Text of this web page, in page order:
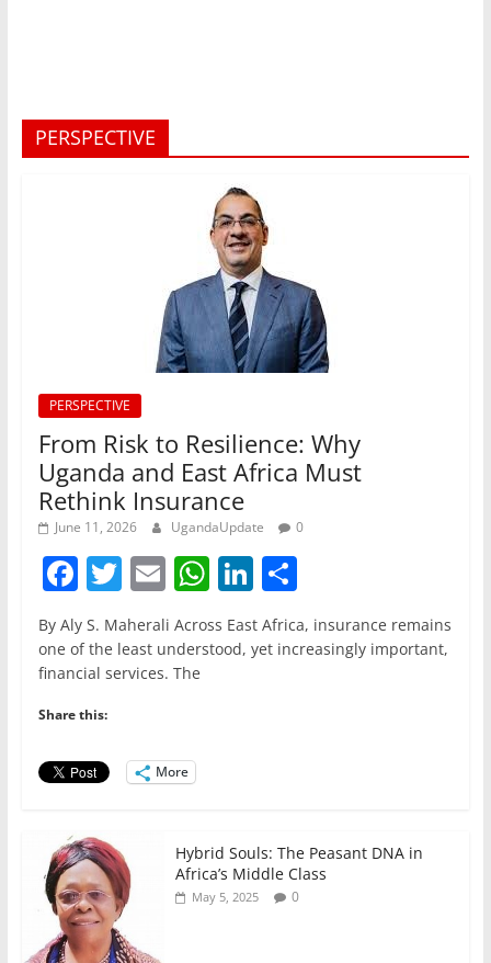
PERSPECTIVE
PERSPECTIVE
From Risk to Resilience: Why
Uganda and East Africa Must
Rethink Insurance
June 11, 2026 UgandaUpdate 0
F
a
c
e
b
o
o
T
w
itt
er
E
m
ai
l
W
h
at
Li
n
k
S
h
ar
By Aly S. Maherali Across East Africa, insurance remains
one of the least understood, yet increasingly important,
financial services. The
Share this:
More
Hybrid Souls: The Peasant DNA in
Africa’s Middle Class
May 5, 2025 0